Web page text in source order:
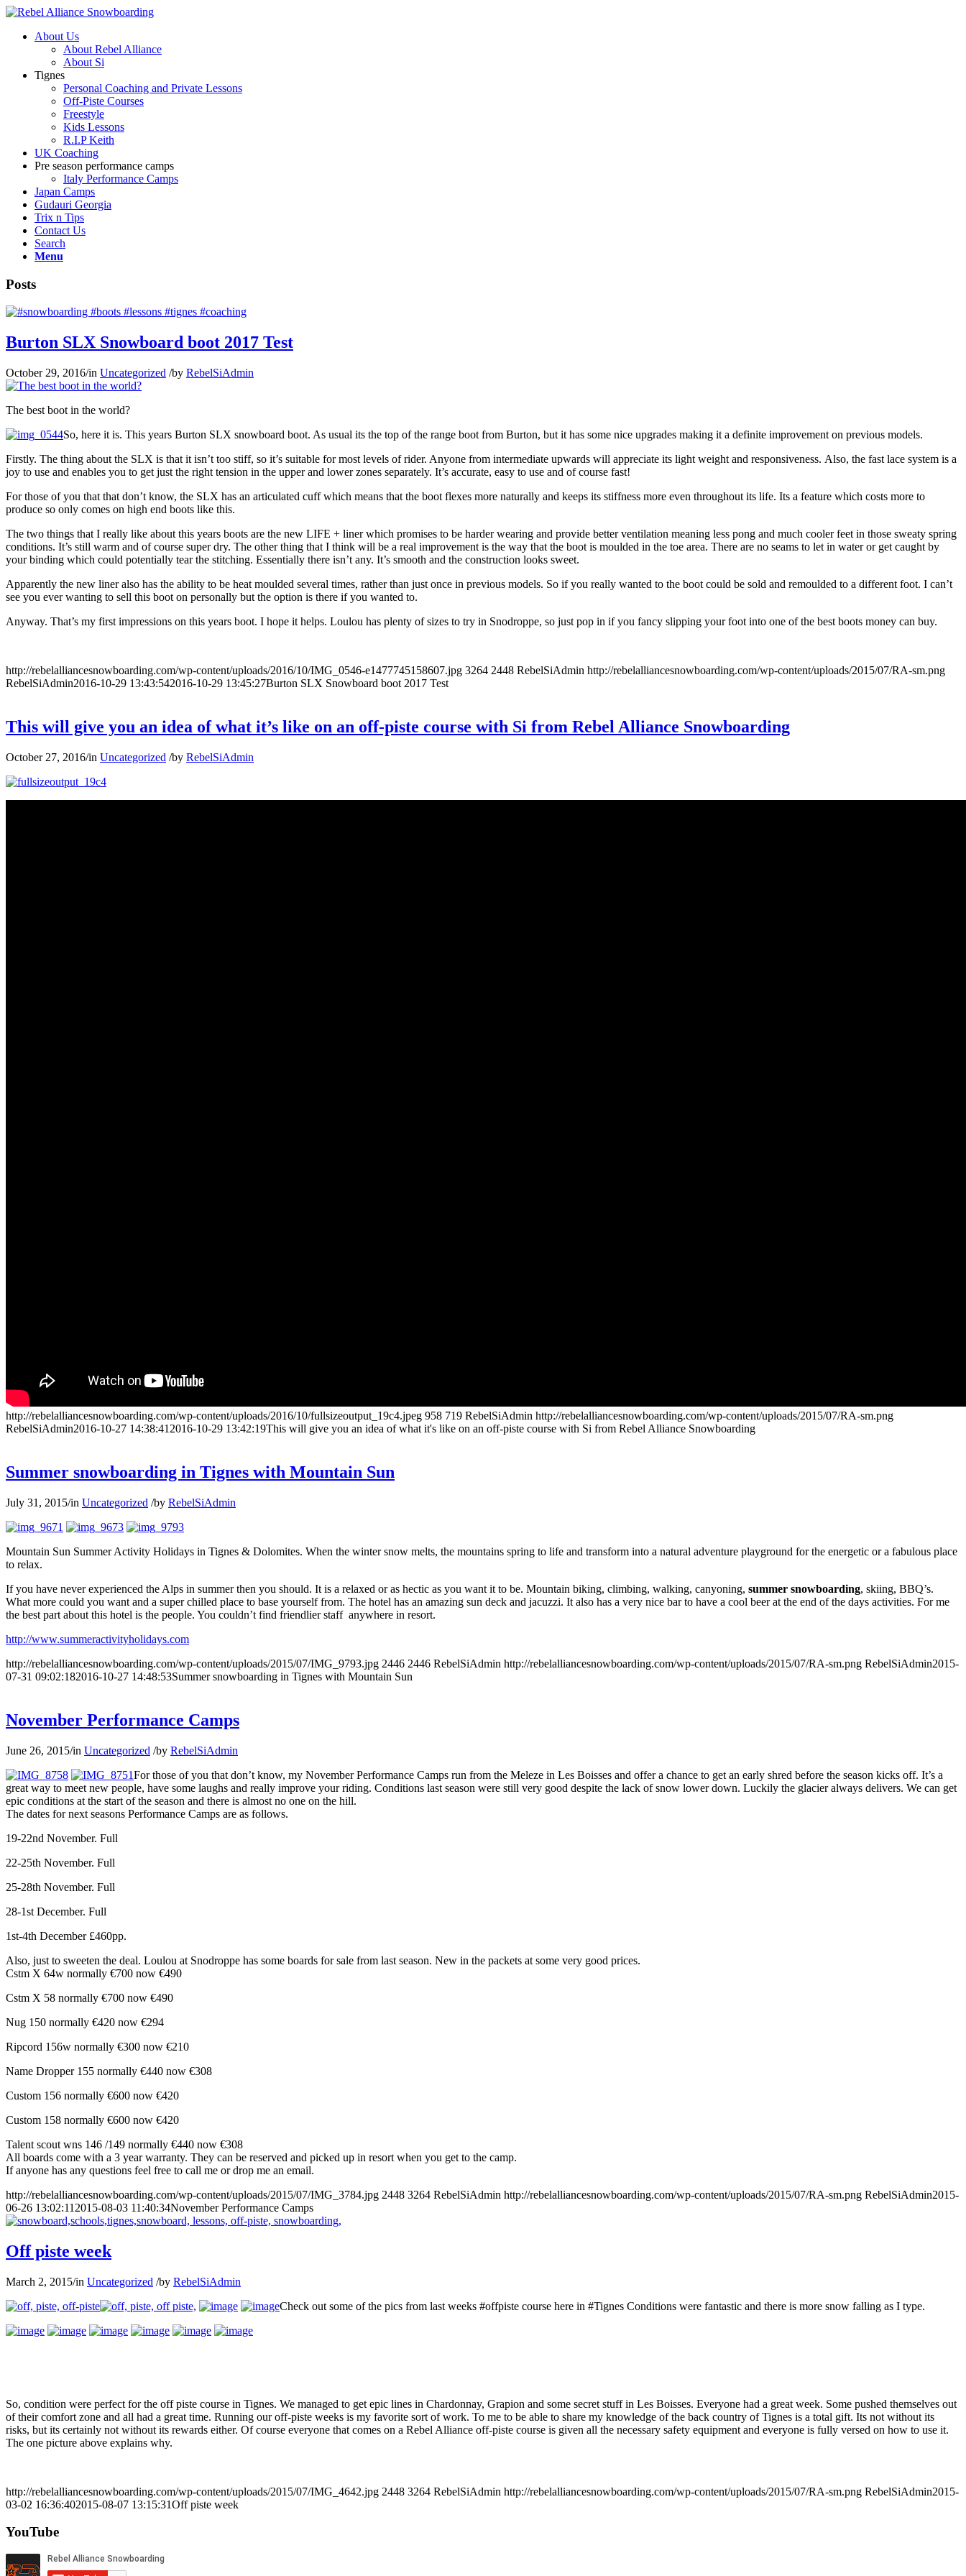
About Us
About Rebel Alliance
About Si
Tignes
Personal Coaching and Private Lessons
Off-Piste Courses
Freestyle
Kids Lessons
R.I.P Keith
UK Coaching
Pre season performance camps
Italy Performance Camps
Japan Camps
Gudauri Georgia
Trix n Tips
Contact Us
Search
Menu
Posts
Burton SLX Snowboard boot 2017 Test
October 29, 2016/in Uncategorized /by RebelSiAdmin
The best boot in the world?
So, here it is. This years Burton SLX snowboard boot. As usual its the top of the range boot from Burton, but it has some nice upgrades making it a definite improvement on previous models.
Firstly. The thing about the SLX is that it isn’t too stiff, so it’s suitable for most levels of rider. Anyone from intermediate upwards will appreciate its light weight and responsiveness. Also, the fast lace system is a
joy to use and enables you to get just the right tension in the upper and lower zones separately. It’s accurate, easy to use and of course fast!
For those of you that that don’t know, the SLX has an articulated cuff which means that the boot flexes more naturally and keeps its stiffness more even throughout its life. Its a feature which costs more to
produce so only comes on high end boots like this.
The two things that I really like about this years boots are the new LIFE + liner which promises to be harder wearing and provide better ventilation meaning less pong and much cooler feet in those sweaty spring
conditions. It’s still warm and of course super dry. The other thing that I think will be a real improvement is the way that the boot is moulded in the toe area. There are no seams to let in water or get caught by
your binding which could potentially tear the stitching. Essentially there isn’t any. It’s smooth and the construction looks sweet.
Apparently the new liner also has the ability to be heat moulded several times, rather than just once in previous models. So if you really wanted to the boot could be sold and remoulded to a different foot. I can’t
see you ever wanting to sell this boot on personally but the option is there if you wanted to.
Anyway. That’s my first impressions on this years boot. I hope it helps. Loulou has plenty of sizes to try in Snodroppe, so just pop in if you fancy slipping your foot into one of the best boots money can buy.
http://rebelalliancesnowboarding.com/wp-content/uploads/2016/10/IMG_0546-e1477745158607.jpg 3264 2448 RebelSiAdmin http://rebelalliancesnowboarding.com/wp-content/uploads/2015/07/RA-sm.png
RebelSiAdmin2016-10-29 13:43:542016-10-29 13:45:27Burton SLX Snowboard boot 2017 Test
This will give you an idea of what it’s like on an off-piste course with Si from Rebel Alliance Snowboarding
October 27, 2016/in Uncategorized /by RebelSiAdmin
http://rebelalliancesnowboarding.com/wp-content/uploads/2016/10/fullsizeoutput_19c4.jpeg 958 719 RebelSiAdmin http://rebelalliancesnowboarding.com/wp-content/uploads/2015/07/RA-sm.png
RebelSiAdmin2016-10-27 14:38:41 2016-10-29 13:42:19This will give you an idea of what it's like on an off-piste course with Si from Rebel Alliance Snowboarding
Summer snowboarding in Tignes with Mountain Sun
July 31, 2015/in Uncategorized /by RebelSiAdmin
Mountain Sun Summer Activity Holidays in Tignes & Dolomites. When the winter snow melts, the mountains spring to life and transform into a natural adventure playground for the energetic or a fabulous place
to relax.
If you have never experienced the Alps in summer then you should. It is a relaxed or as hectic as you want it to be. Mountain biking, climbing, walking, canyoning, summer snowboarding, skiing, BBQ’s.
What more could you want and a super chilled place to base yourself from. The hotel has an amazing sun deck and jacuzzi. It also has a very nice bar to have a cool beer at the end of the days activities. For me
the best part about this hotel is the people. You couldn’t find friendlier staff anywhere in resort.
http://www.summeractivityholidays.com
http://rebelalliancesnowboarding.com/wp-content/uploads/2015/07/IMG_9793.jpg 2446 2446 RebelSiAdmin http://rebelalliancesnowboarding.com/wp-content/uploads/2015/07/RA-sm.png RebelSiAdmin2015-
07-31 09:02:182016-10-27 14:48:53Summer snowboarding in Tignes with Mountain Sun
November Performance Camps
June 26, 2015/in Uncategorized /by RebelSiAdmin
For those of you that don’t know, my November Performance Camps run from the Meleze in Les Boisses and offer a chance to get an early shred before the season kicks off. It’s a
great way to meet new people, have some laughs and really improve your riding. Conditions last season were still very good despite the lack of snow lower down. Luckily the glacier always delivers. We can get
epic conditions at the start of the season and there is almost no one on the hill.
The dates for next seasons Performance Camps are as follows.
19-22nd November. Full
22-25th November. Full
25-28th November. Full
28-1st December. Full
1st-4th December £460pp.
Also, just to sweeten the deal. Loulou at Snodroppe has some boards for sale from last season. New in the packets at some very good prices.
Cstm X 64w normally €700 now €490
Cstm X 58 normally €700 now €490
Nug 150 normally €420 now €294
Ripcord 156w normally €300 now €210
Name Dropper 155 normally €440 now €308
Custom 156 normally €600 now €420
Custom 158 normally €600 now €420
Talent scout wns 146 /149 normally €440 now €308
All boards come with a 3 year warranty. They can be reserved and picked up in resort when you get to the camp.
If anyone has any questions feel free to call me or drop me an email.
http://rebelalliancesnowboarding.com/wp-content/uploads/2015/07/IMG_3784.jpg 2448 3264 RebelSiAdmin http://rebelalliancesnowboarding.com/wp-content/uploads/2015/07/RA-sm.png RebelSiAdmin2015-
06-26 13:02:11 2015-08-03 11:40:34November Performance Camps
Off piste week
March 2, 2015/in Uncategorized /by RebelSiAdmin
Check out some of the pics from last weeks #offpiste course here in #Tignes Conditions were fantastic and there is more snow falling as I type.
So, condition were perfect for the off piste course in Tignes. We managed to get epic lines in Chardonnay, Grapion and some secret stuff in Les Boisses. Everyone had a great week. Some pushed themselves out
of their comfort zone and all had a great time. Running our off-piste weeks is my favorite sort of work. To me to be able to share my knowledge of the back country of Tignes is a total gift. Its not without its
risks, but its certainly not without its rewards either. Of course everyone that comes on a Rebel Alliance off-piste course is given all the necessary safety equipment and everyone is fully versed on how to use it.
The one picture above explains why.
http://rebelalliancesnowboarding.com/wp-content/uploads/2015/07/IMG_4642.jpg 2448 3264 RebelSiAdmin http://rebelalliancesnowboarding.com/wp-content/uploads/2015/07/RA-sm.png RebelSiAdmin2015-
03-02 16:36:402015-08-07 13:15:31Off piste week
YouTube